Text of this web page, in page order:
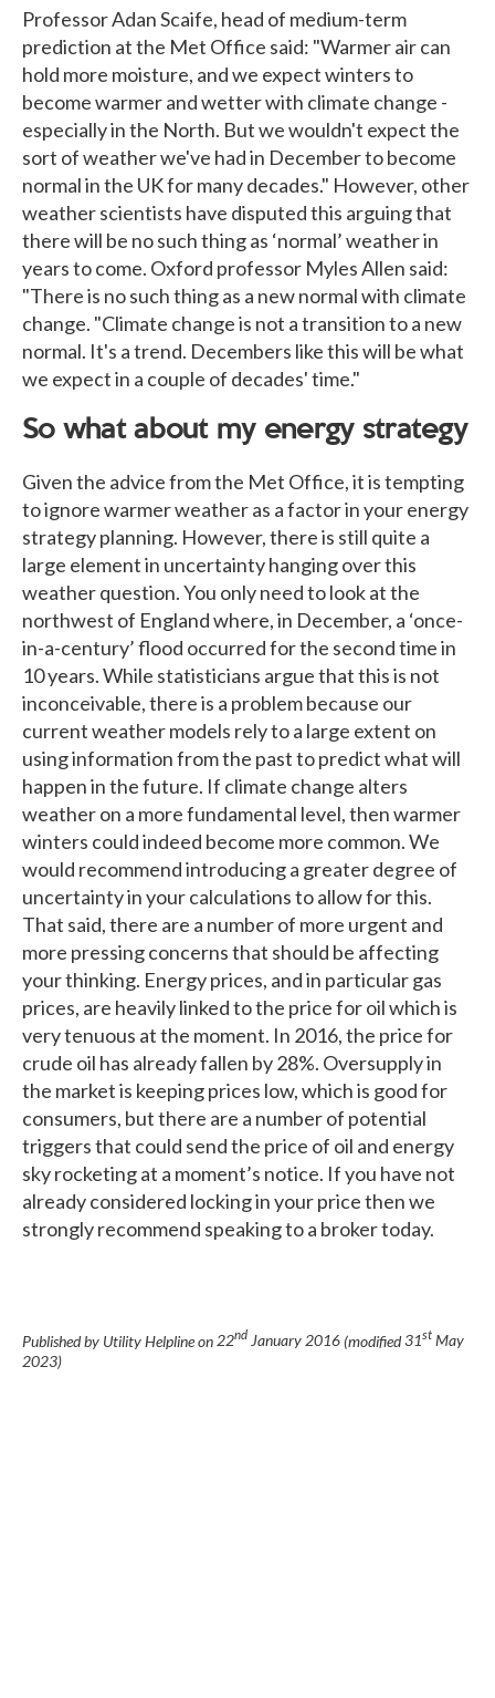
Professor Adan Scaife, head of medium-term
prediction at the Met Office said: "Warmer air can
hold more moisture, and we expect winters to
become warmer and wetter with climate change -
especially in the North. But we wouldn't expect the
sort of weather we've had in December to become
normal in the UK for many decades." However, other
weather scientists have disputed this arguing that
there will be no such thing as ‘normal’ weather in
years to come. Oxford professor Myles Allen said:
"There is no such thing as a new normal with climate
change. "Climate change is not a transition to a new
normal. It's a trend. Decembers like this will be what
we expect in a couple of decades' time."
So what about my energy strategy
Given the advice from the Met Office, it is tempting
to ignore warmer weather as a factor in your energy
strategy planning. However, there is still quite a
large element in uncertainty hanging over this
weather question. You only need to look at the
northwest of England where, in December, a ‘once-
in-a-century’ flood occurred for the second time in
10 years. While statisticians argue that this is not
inconceivable, there is a problem because our
current weather models rely to a large extent on
using information from the past to predict what will
happen in the future. If climate change alters
weather on a more fundamental level, then warmer
winters could indeed become more common. We
would recommend introducing a greater degree of
uncertainty in your calculations to allow for this.
That said, there are a number of more urgent and
more pressing concerns that should be affecting
your thinking. Energy prices, and in particular gas
prices, are heavily linked to the price for oil which is
very tenuous at the moment. In 2016, the price for
crude oil has already fallen by 28%. Oversupply in
the market is keeping prices low, which is good for
consumers, but there are a number of potential
triggers that could send the price of oil and energy
sky rocketing at a moment’s notice. If you have not
already considered locking in your price then we
strongly recommend speaking to a broker today.
Published by Utility Helpline on22nd January 2016(modified31st May
2023)